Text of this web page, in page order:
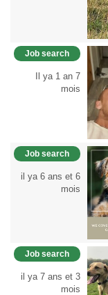
Job search
Il ya 1 an 7
mois
Job search
il ya 6 ans et 6
mois
Job search
il ya 7 ans et 3
mois